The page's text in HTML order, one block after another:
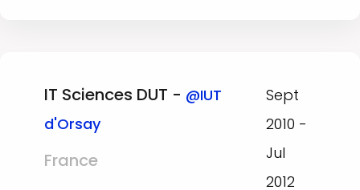
IT Sciences DUT - @IUT
d'Orsay
France
Sept
2010 -
Jul
2012